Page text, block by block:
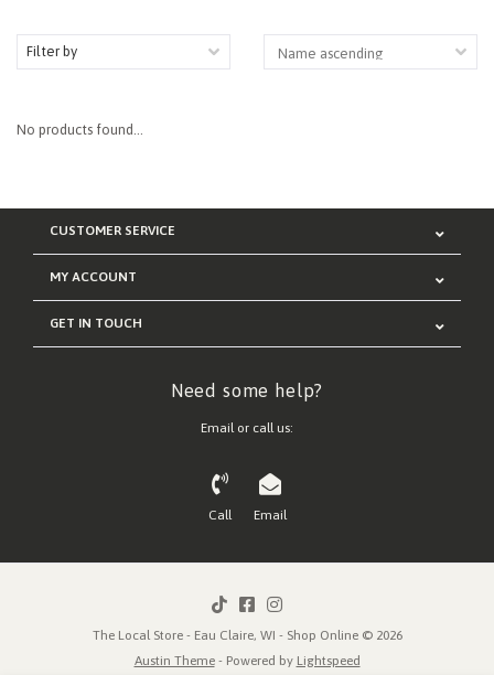
Filter by
No products found...
CUSTOMER SERVICE
MY ACCOUNT
GET IN TOUCH
Need some help?
Email or call us:
Call Email
The Local Store - Eau Claire, WI - Shop Online © 2026
Austin Theme- Powered by Lightspeed